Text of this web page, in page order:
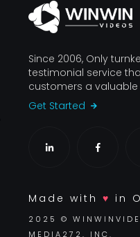
Since 2006, Only
testimonial service
customers a
Get Started
Made with ♥ in
2025 ©
MEDIA272, INC.